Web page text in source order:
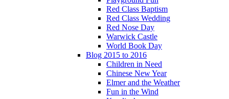
Red Class Baptism
Red Class Wedding
Red Nose Day
Warwick Castle
World Book Day
Blog 2015 to 2016
Children in Need
Chinese New Year
Elmer and the Weather
Fun in the Wind